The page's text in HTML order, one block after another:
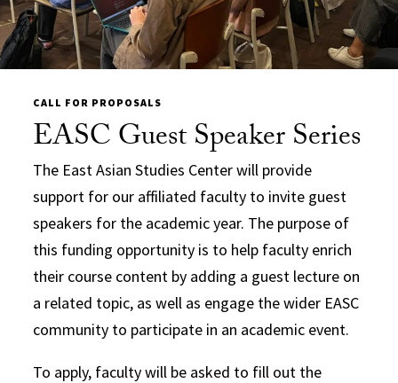
CALL FOR PROPOSALS
EASC Guest Speaker Series
The East Asian Studies Center will provide
support for our affiliated faculty to invite guest
speakers for the academic year. The purpose of
this funding opportunity is to help faculty enrich
their course content by adding a guest lecture on
a related topic, as well as engage the wider EASC
community to participate in an academic event.
To apply, faculty will be asked to fill out the